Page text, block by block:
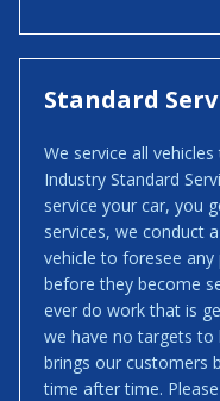
Standard
We service all
Industry Standard
service your car, you
services, we conduct
vehicle to foresee
before they become
ever do work that is
we have no targets
brings our customers
time after time.